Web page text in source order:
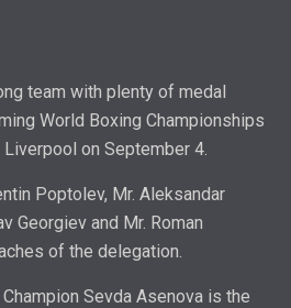
team with plenty of medal
World Boxing Championships
on September 4.
Poptolev, Mr. Aleksandar
Georgiev and Mr. Roman
of the delegation.
Sevda Asenova is the